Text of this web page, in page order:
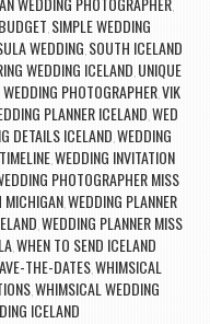
,
, SIMPLE WEDDING
WEDDING, SOUTH ICELAND
WEDDING ICELAND, UNIQUE
PHOTOGRAPHER,VIK
PLANNER ICELAND,WED
DETAILS ICELAND,WEDDING
,WEDDING INVITATION
PHOTOGRAPHER MISS
MICHIGAN,WEDDING PLANNER
,WEDDING PLANNER MISS
,WHEN TO SEND ICELAND
THE-DATES,WHIMSICAL
,WHIMSICAL WEDDING
ICELAND